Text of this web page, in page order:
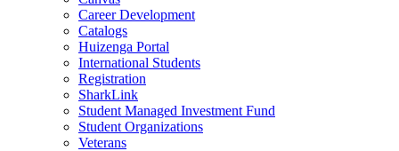
Career Development
Catalogs
Huizenga Portal
International Students
Registration
SharkLink
Student Managed Investment Fund
Student Organizations
Veterans